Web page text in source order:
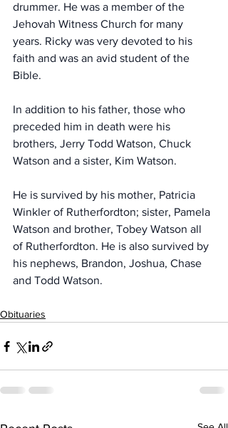
drummer. He was a member of the
Jehovah Witness Church for many
years. Ricky was very devoted to his
faith and was an avid student of the
Bible.
In addition to his father, those who
preceded him in death were his
brothers, Jerry Todd Watson, Chuck
Watson and a sister, Kim Watson.
He is survived by his mother, Patricia
Winkler of Rutherfordton; sister, Pamela
Watson and brother, Tobey Watson all
of Rutherfordton. He is also survived by
his nephews, Brandon, Joshua, Chase
and Todd Watson.
Obituaries